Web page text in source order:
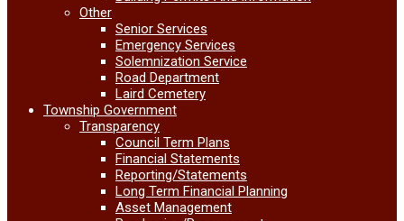
Other
Senior Services
Emergency Services
Solemnization Service
Road Department
Laird Cemetery
Township Government
Transparency
Council Term Plans
Financial Statements
Reporting/Statements
Long Term Financial Planning
Asset Management